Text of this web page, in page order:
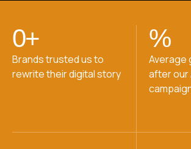
Brands trusted us to
rewrite their digital story
0+
Average
after our
%